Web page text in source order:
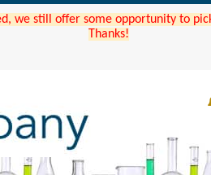
we still offer some opportunity to
Thanks!